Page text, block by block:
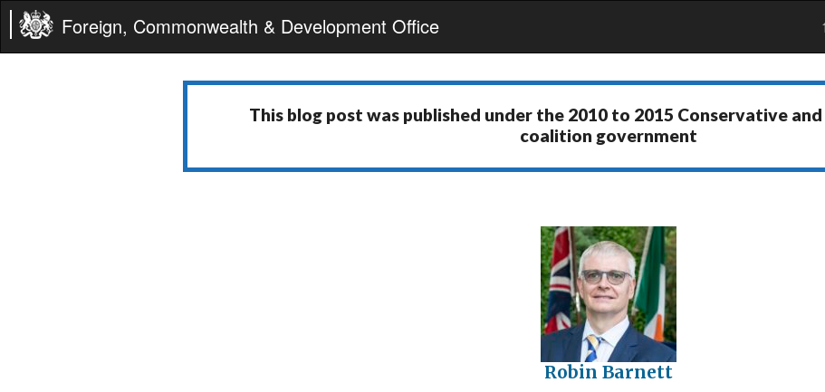
Foreign, Commonwealth & Development Office
This blog post was published under the 2010 to 2015 Conservative
coalition government
Robin Barnett